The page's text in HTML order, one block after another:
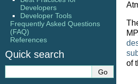
of
Developers
Developer Tools
Frequently Asked Questions
(FAQ)
References
Quick search